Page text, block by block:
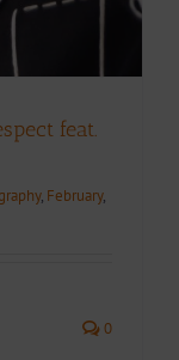
feat.
, February,
0